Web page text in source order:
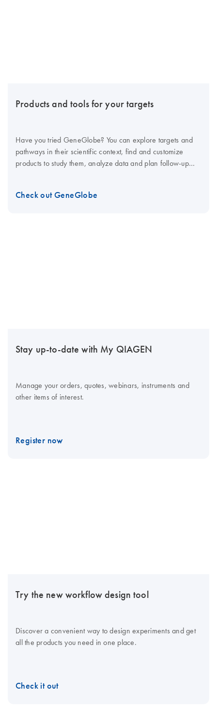
Products and tools for your targets
Have you tried GeneGlobe? You can explore targets and
pathways in their scientific context, find and customize
products to study them, analyze data and plan follow-up
Check out GeneGlobe
Stay up-to-date with My QIAGEN
Manage your orders, quotes, webinars, instruments and
other items of interest.
Register now
Try the new workflow design tool
Discover a convenient way to design experiments and get
all the products you need in one place.
Check it out